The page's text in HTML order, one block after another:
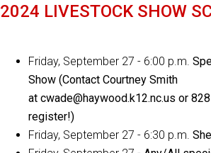
2024 LIVESTOCK SHOW
Friday, September 27 - 6:00 p.m.
Show (Contact Courtney Smith
at cwade@haywood.k12.nc.us or
register!)
Friday, September 27 - 6:30 p.m.